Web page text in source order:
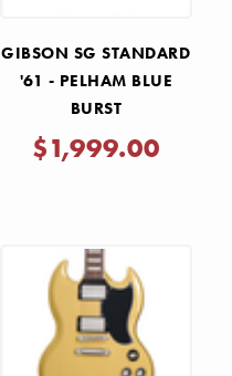
GIBSON SG STANDARD
'61 - PELHAM BLUE
BURST
$1,999.00